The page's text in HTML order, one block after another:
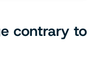
contrary to